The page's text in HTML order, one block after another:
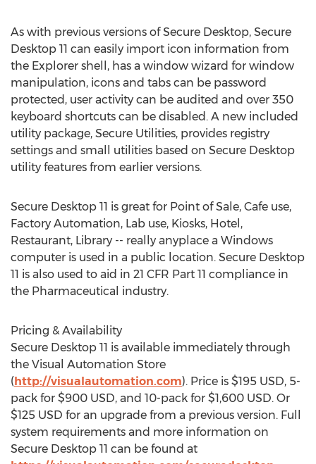
As with previous versions of Secure Desktop, Secure
Desktop 11 can easily import icon information from
the Explorer shell, has a window wizard for window
manipulation, icons and tabs can be password
protected, user activity can be audited and over 350
keyboard shortcuts can be disabled. A new included
utility package, Secure Utilities, provides registry
settings and small utilities based on Secure Desktop
utility features from earlier versions.
Secure Desktop 11 is great for Point of Sale, Cafe use,
Factory Automation, Lab use, Kiosks, Hotel,
Restaurant, Library -- really anyplace a Windows
computer is used in a public location. Secure Desktop
11 is also used to aid in 21 CFR Part 11 compliance in
the Pharmaceutical industry.
Pricing & Availability
Secure Desktop 11 is available immediately through
the Visual Automation Store
(http://visualautomation.com). Price is $195 USD, 5-
pack for $900 USD, and 10-pack for $1,600 USD. Or
$125 USD for an upgrade from a previous version. Full
system requirements and more information on
Secure Desktop 11 can be found at